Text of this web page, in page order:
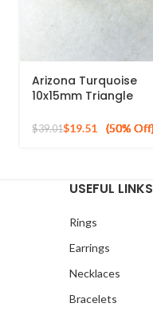
Arizona Turquoise
10x15mm Triangle
Gold Plated Bangle
$39.01$19.51
USEFUL LINKS
Rings
Earrings
Necklaces
Bracelets